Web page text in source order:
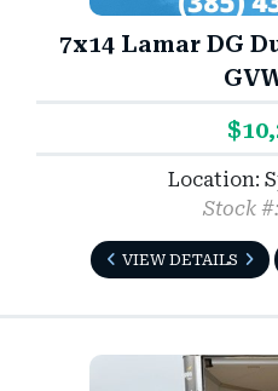
7x14 Lamar DG
Location:
Stock
VIEW DETAILS